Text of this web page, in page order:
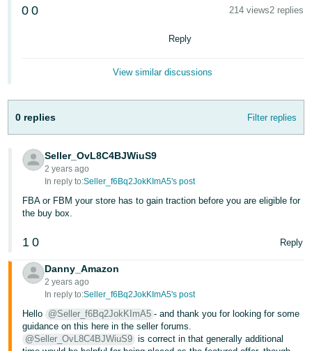
Français
- IN
ไทย
- TH
தமிழ்
- IN
Việt -
VN
Deutsch
- DE
Log
in
Sign
0 0 214 views2 replies
Reply
View similar discussions
0 replies Filter replies
Seller_OvL8C4BJWiuS9
2 years ago
In reply to:Seller_f6Bq2JokKImA5's post
FBA or FBM your store has to gain traction before you are eligible for
the buy box.
1 0 Reply
Danny_Amazon
2 years ago
In reply to:Seller_f6Bq2JokKImA5's post
Hello @Seller_f6Bq2JokKImA5 - and thank you for looking for some
guidance on this here in the seller forums.
@Seller_OvL8C4BJWiuS9 is correct in that generally additional